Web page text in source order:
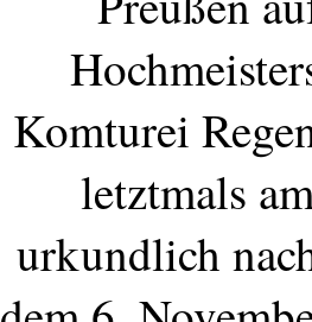
Komturei
letztmals
urkundlich